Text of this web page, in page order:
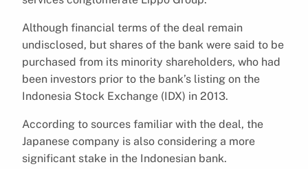
Although financial terms of the deal remain
undisclosed, but shares of the bank were said to be
purchased from its minority shareholders, who had
been investors prior to the bank’s listing on the
Indonesia Stock Exchange (IDX) in 2013.
According to sources familiar with the deal, the
Japanese company is also considering a more
significant stake in the Indonesian bank.